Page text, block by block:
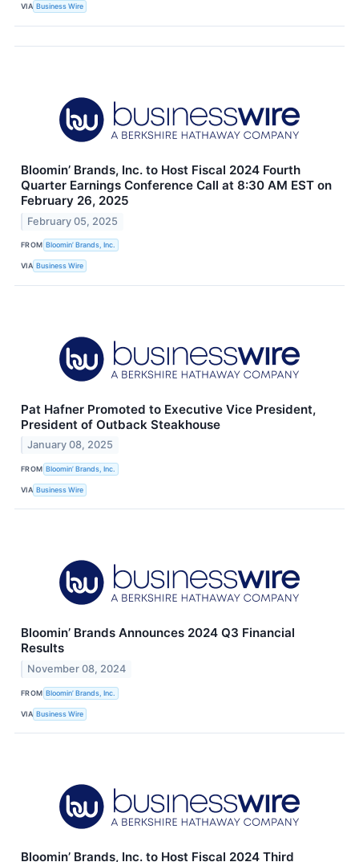
VIA Business Wire
Bloomin’ Brands, Inc. to Host Fiscal 2024 Fourth
Quarter Earnings Conference Call at 8:30 AM EST on
February 26, 2025
February 05, 2025
FROM Bloomin’ Brands, Inc.
VIA Business Wire
Pat Hafner Promoted to Executive Vice President,
President of Outback Steakhouse
January 08, 2025
FROM Bloomin’ Brands, Inc.
VIA Business Wire
Bloomin’ Brands Announces 2024 Q3 Financial
Results
November 08, 2024
FROM Bloomin’ Brands, Inc.
VIA Business Wire
Bloomin’ Brands, Inc. to Host Fiscal 2024 Third